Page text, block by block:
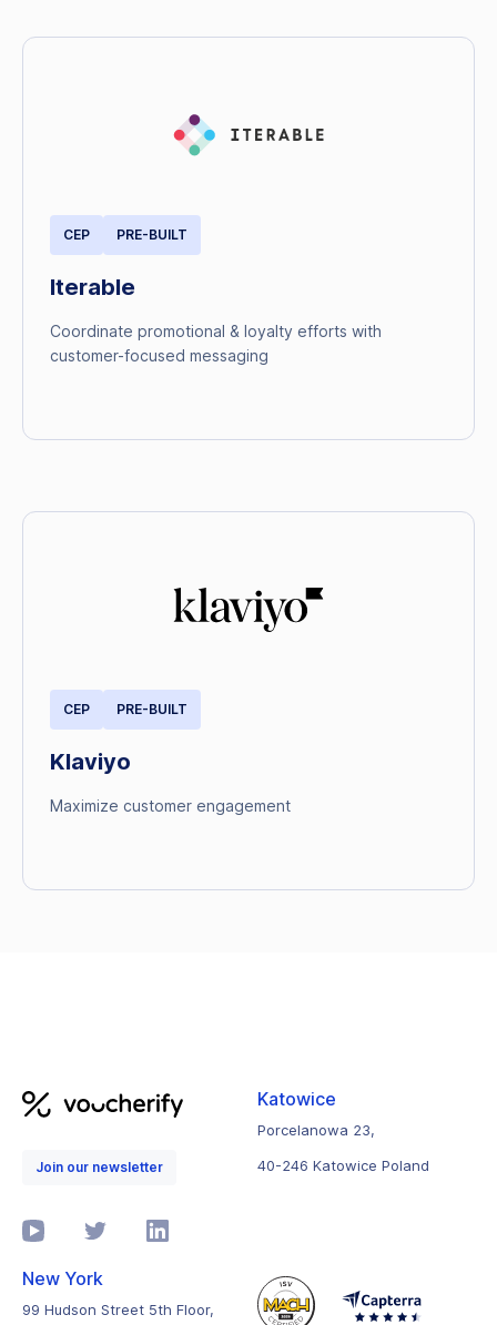
CEP PRE-BUILT
Iterable
Coordinate promotional & loyalty efforts with
customer-focused messaging
CEP PRE-BUILT
Klaviyo
Maximize customer engagement
Join our newsletter
Katowice
Porcelanowa 23,
40-246 Katowice Poland
New York
99 Hudson Street 5th Floor,